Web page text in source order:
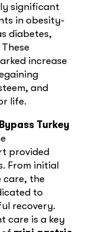
significant
in obesity-
diabetes,
increase
and
life.
Turkey
provided
From initial
care, the
to
recovery.
care is a key